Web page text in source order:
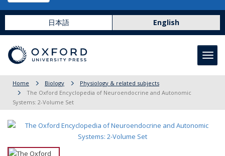
日本語 English
Home Biology
Physiology & related subjects
The Oxford Encyclopedia of Neuroendocrine and Autonomic
Systems: 2-Volume Set